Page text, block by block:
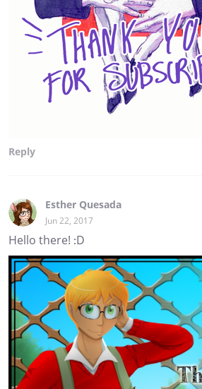
Reply
Esther Quesada
Jun 22, 2017
Hello there! :D